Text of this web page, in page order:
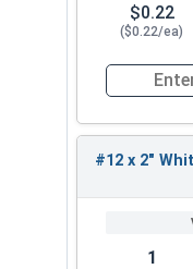
$0.22
($0.22/ea)
Quantity
#12 x 2"
1